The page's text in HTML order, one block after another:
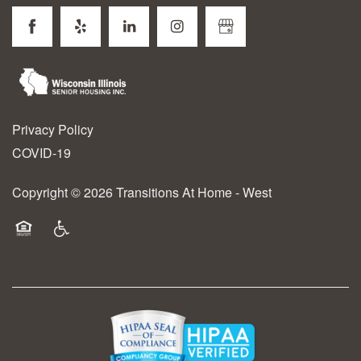
Privacy Policy
COVID-19
Copyright ©2026Transitions At Home - West